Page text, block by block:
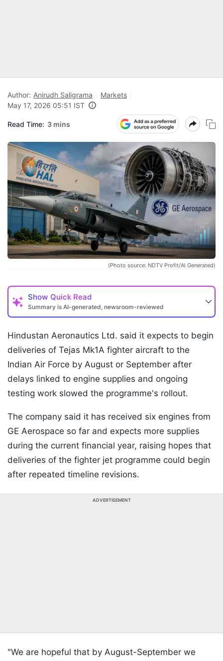
Author: Anirudh Saligrama
Markets
May 17, 2026 05:51 IST
Read Time: 3 mins
(Photo source: NDTV Profit/AI Generated)
Show Quick Read
Summary is AI-generated, newsroom-reviewed
Hindustan Aeronautics Ltd. said it expects to begin
deliveries of Tejas Mk1A fighter aircraft to the
Indian Air Force by August or September after
delays linked to engine supplies and ongoing
testing work slowed the programme's rollout.
The company said it has received six engines from
GE Aerospace so far and expects more supplies
during the current financial year, raising hopes that
deliveries of the fighter jet programme could begin
after repeated timeline revisions.
ADVERTISEMENT
"We are hopeful that by August-September we